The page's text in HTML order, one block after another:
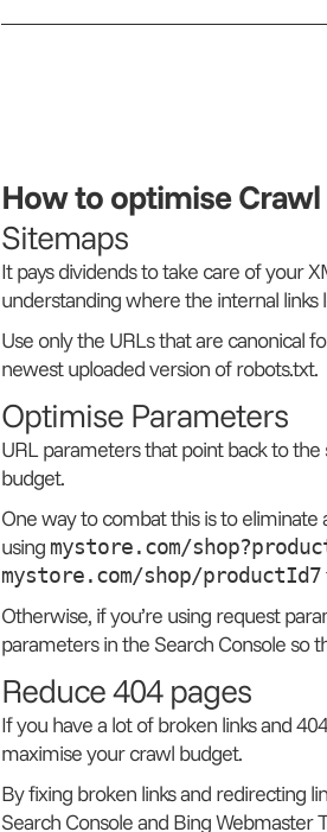
How to optimise Crawl
Sitemaps
It pays dividends to take care of your
understanding where the internal links
Use only the URLs that are canonical
newest uploaded version of robots.txt.
Optimise Parameters
URL parameters that point back to
budget.
One way to combat this is to
using mystore.com/
mystore.com/shop/productId7
Otherwise, if you’re using request
parameters in the Search Console so
Reduce 404 pages
If you have a lot of broken links and
maximise your crawl budget.
By fixing broken links and redirecting
Search Console and Bing Webmaster